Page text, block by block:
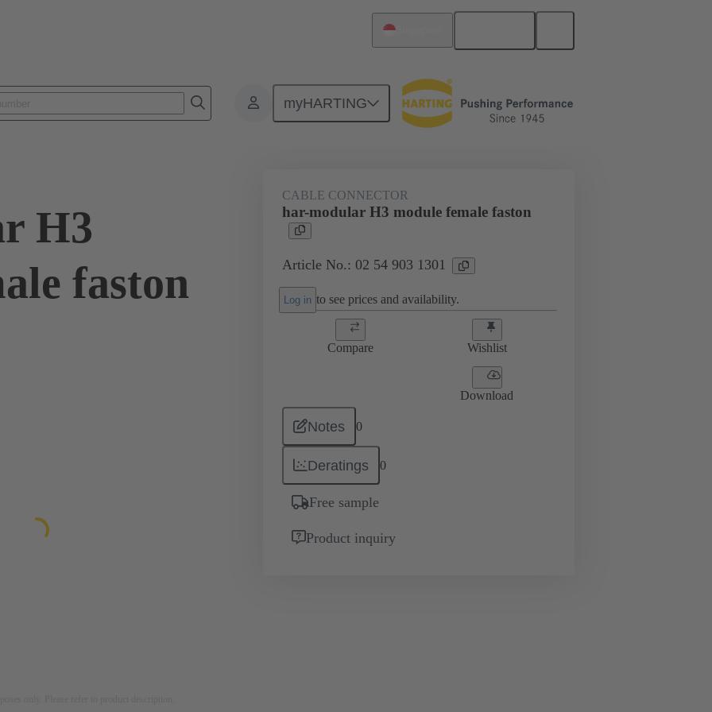
myHARTING
H3
faston
CABLE CONNECTOR
har-modular H3 module female faston
Article No.: 02 54 903 1301
Log in to see prices and availability.
Compare Wishlist
Download
Notes 0
Deratings 0
Free sample
Product inquiry